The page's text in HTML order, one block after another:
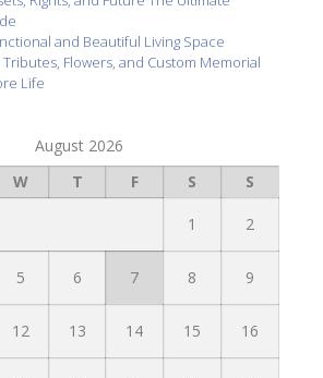
and Beautiful Living Space
Flowers, and Custom Memorial
Life
August 2026
W T F S S
1 2
5 6 7 8 9
12 13 14 15 16